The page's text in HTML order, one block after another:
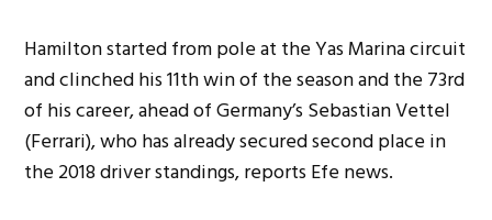
Hamilton started from pole at the Yas Marina circuit
and clinched his 11th win of the season and the 73rd
of his career, ahead of Germany’s Sebastian Vettel
(Ferrari), who has already secured second place in
the 2018 driver standings, reports Efe news.